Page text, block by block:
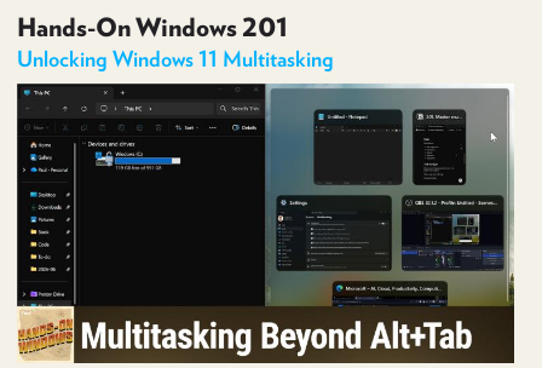
Hands-On Windows 201
Unlocking Windows 11 Multitasking